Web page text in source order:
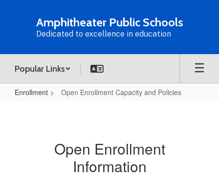
Amphitheater Public Schools
Dedicated to excellence in education
Popular Links
Enrollment Open Enrollment Capacity and Policies
Open Enrollment
Information